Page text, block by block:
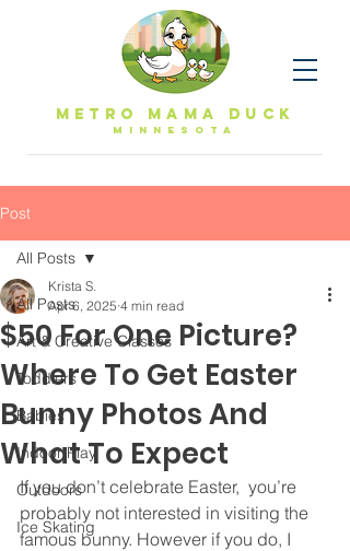
Metro Mama Duck
MINNESOTa
Post
All Posts
Art & Creative Classes
Toddlers
Babies
Indoor Play
Outdoors
Ice Skating
All Posts
$50 For One Picture?
Where To Get Easter
Bunny Photos And
What To Expect
Krista S.
Apr 6, 2025 4 min read
If you don’t celebrate Easter,  you’re
probably not interested in visiting the
famous bunny. However if you do, I